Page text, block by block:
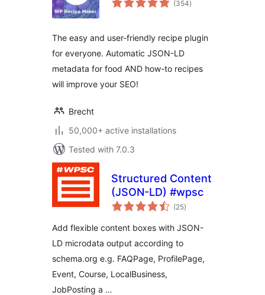
(354ratings
)
The easy and user-friendly recipe plugin
for everyone. Automatic JSON-LD
metadata for food AND how-to recipes
will improve your SEO!
Brecht
50,000+ active installations
Tested with 7.0.3
Structured Content
(JSON-LD) #wpsc
(25total
ratings
)
Add flexible content boxes with JSON-
LD microdata output according to
schema.org e.g. FAQPage, ProfilePage,
Event, Course, LocalBusiness,
JobPosting a …